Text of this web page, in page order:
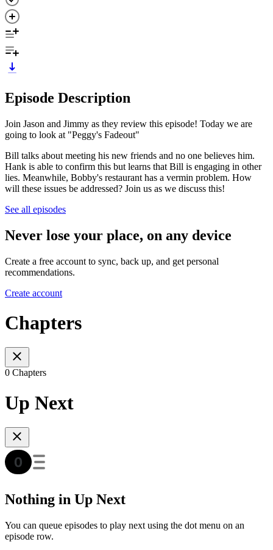
Episode Description
Join Jason and Jimmy as they review this episode! Today we are
going to look at "Peggy's Fadeout"
Bill talks about meeting his new friends and no one believes him.
Hank is able to confirm this but learns that Bill is engaging in other
lies. Meanwhile, Bobby's restaurant has a vermin problem. How
will these issues be addressed? Join us as we discuss this!
See all episodes
Never lose your place, on any device
Create a free account to sync, back up, and get personal
recommendations.
Create account
Chapters
0 Chapters
Up Next
Nothing in Up Next
You can queue episodes to play next using the dot menu on an
episode row.